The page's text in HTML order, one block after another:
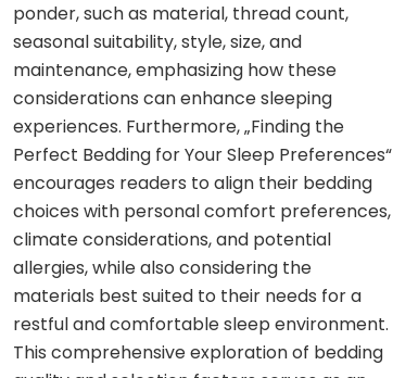
ponder, such as material, thread count,
seasonal suitability, style, size, and
maintenance, emphasizing how these
considerations can enhance sleeping
experiences. Furthermore, „Finding the
Perfect Bedding for Your Sleep Preferences“
encourages readers to align their bedding
choices with personal comfort preferences,
climate considerations, and potential
allergies, while also considering the
materials best suited to their needs for a
restful and comfortable sleep environment.
This comprehensive exploration of bedding